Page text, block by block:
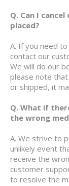
Q. Can I
placed?
A. If you need
contact our
We will do our
please note
or shipped, it
Q. What if
the wrong
A. We strive to
unlikely event
receive the
customer
to resolve the